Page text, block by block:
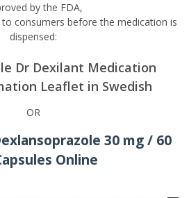
by the FDA,
consumers before the medication is
dispensed:
Dr Dexilant Medication
Leaflet in Swedish
OR
30 mg / 60
Online